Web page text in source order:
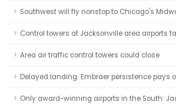
Southwest will fly nonstop to Chicago's
Control towers at Jacksonville area airports
Area air traffic control towers could close
Delayed landing: Embraer persistence pays
Only award-winning airports in the South: